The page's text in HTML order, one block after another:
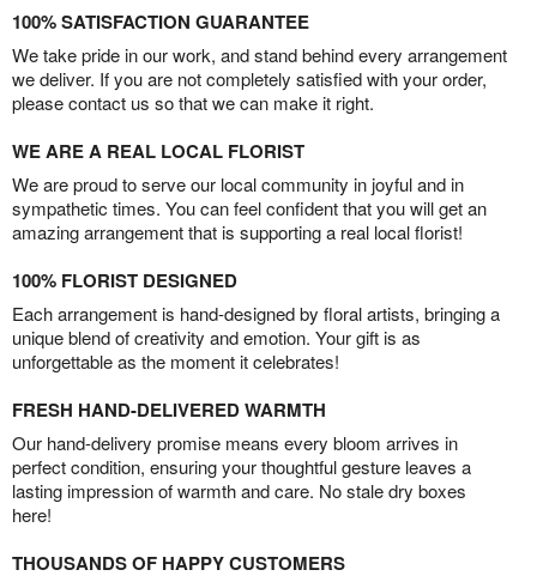
100% SATISFACTION GUARANTEE
We take pride in our work, and stand behind every arrangement
we deliver. If you are not completely satisfied with your order,
please contact us so that we can make it right.
WE ARE A REAL LOCAL FLORIST
We are proud to serve our local community in joyful and in
sympathetic times. You can feel confident that you will get an
amazing arrangement that is supporting a real local florist!
100% FLORIST DESIGNED
Each arrangement is hand-designed by floral artists, bringing a
unique blend of creativity and emotion. Your gift is as
unforgettable as the moment it celebrates!
FRESH HAND-DELIVERED WARMTH
Our hand-delivery promise means every bloom arrives in
perfect condition, ensuring your thoughtful gesture leaves a
lasting impression of warmth and care. No stale dry boxes
here!
THOUSANDS OF HAPPY CUSTOMERS